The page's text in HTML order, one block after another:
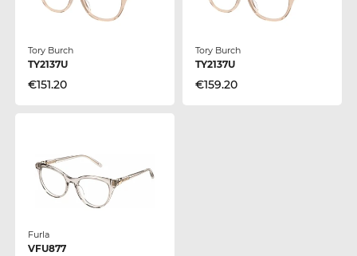
Tory Burch
TY2137U
€151.20
Tory Burch
TY2137U
€159.20
Furla
VFU877